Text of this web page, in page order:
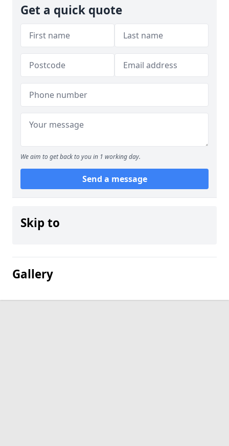
Get a quick quote
We aim to get back to you in 1 working day.
Send a message
Skip to
Gallery